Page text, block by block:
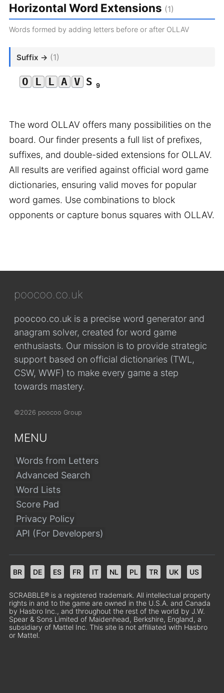
Horizontal Word Extensions (1)
Words formed by adding letters before or after OLLAV
Suffix → (1)
O L L A V S 9
The word OLLAV offers many possibilities on the
board. Our finder presents a full list of prefixes,
suffixes, and double-sided extensions for OLLAV.
All results are verified against official word game
dictionaries, ensuring valid moves for popular
word games. Use combinations to block
opponents or capture bonus squares with OLLAV.
poocoo.co.uk
poocoo.co.uk is a precise word generator and
anagram solver, created for word game
enthusiasts. Our mission is to provide strategic
support based on official dictionaries (TWL,
CSW, WWF) to make every game a step
towards mastery.
©2026 poocoo Group
MENU
Words from Letters
Advanced Search
Word Lists
Score Pad
Privacy Policy
API (For Developers)
BR DE ES FR IT NL PL TR UK US
SCRABBLE® is a registered trademark. All intellectual property
rights in and to the game are owned in the U.S.A. and Canada
by Hasbro Inc., and throughout the rest of the world by J.W.
Spear & Sons Limited of Maidenhead, Berkshire, England, a
subsidiary of Mattel Inc. This site is not affiliated with Hasbro
or Mattel.